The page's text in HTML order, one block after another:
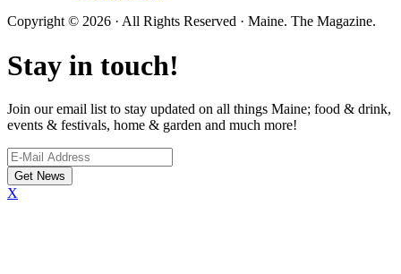
Copyright © 2026 · All Rights Reserved · Maine. The Magazine.
Stay in touch!
Join our email list to stay updated on all things Maine; food & drink,
events & festivals, home & garden and much more!
X